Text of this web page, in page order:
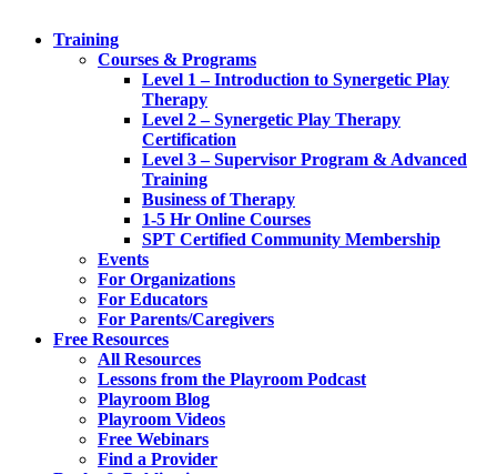
Training
Courses & Programs
Level 1 – Introduction to Synergetic Play
Therapy
Level 2 – Synergetic Play Therapy
Certification
Level 3 – Supervisor Program & Advanced
Training
Business of Therapy
1-5 Hr Online Courses
SPT Certified Community Membership
Events
For Organizations
For Educators
For Parents/Caregivers
Free Resources
All Resources
Lessons from the Playroom Podcast
Playroom Blog
Playroom Videos
Free Webinars
Find a Provider